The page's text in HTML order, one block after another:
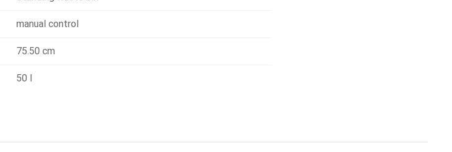
manual control
75.50 cm
50 l